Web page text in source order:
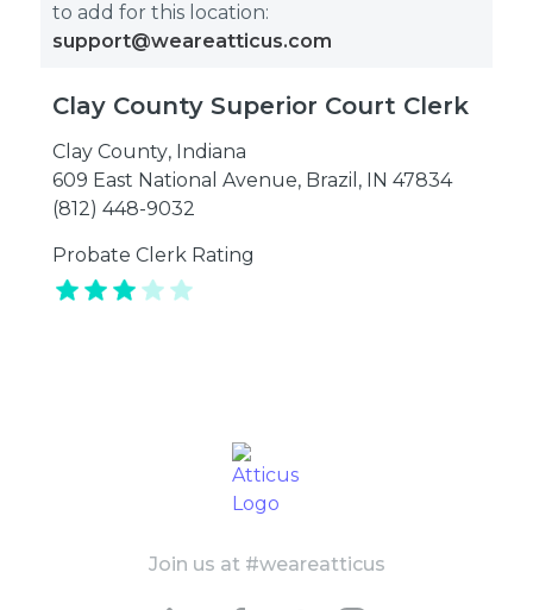
to add for this location:
support@weareatticus.com
Clay County Superior Court Clerk
Clay County, Indiana
609 East National Avenue, Brazil, IN 47834
(812) 448-9032
Probate Clerk Rating
Join us at #weareatticus